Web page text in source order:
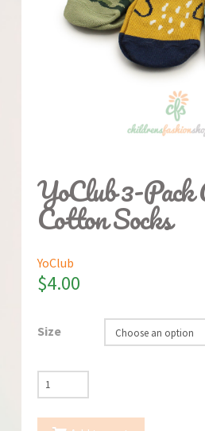
YoClub 3-
Cotton Socks
YoClub
$4.00
Size
YoClub
3-
Pack